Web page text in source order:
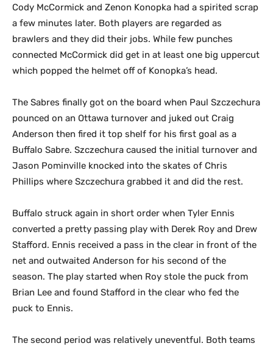
Cody McCormick and Zenon Konopka had a spirited scrap
a few minutes later. Both players are regarded as
brawlers and they did their jobs. While few punches
connected McCormick did get in at least one big uppercut
which popped the helmet off of Konopka’s head.
The Sabres finally got on the board when Paul Szczechura
pounced on an Ottawa turnover and juked out Craig
Anderson then fired it top shelf for his first goal as a
Buffalo Sabre. Szczechura caused the initial turnover and
Jason Pominville knocked into the skates of Chris
Phillips where Szczechura grabbed it and did the rest.
Buffalo struck again in short order when Tyler Ennis
converted a pretty passing play with Derek Roy and Drew
Stafford. Ennis received a pass in the clear in front of the
net and outwaited Anderson for his second of the
season. The play started when Roy stole the puck from
Brian Lee and found Stafford in the clear who fed the
puck to Ennis.
The second period was relatively uneventful. Both teams